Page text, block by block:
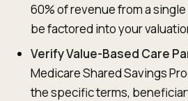
60% of revenue from a
be factored into your
Verify Value-Based Care
Medicare Shared Savings
the specific terms,